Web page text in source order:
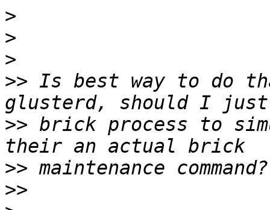
>
>
>
>> Is best way to do
>> brick process to
>>
>>